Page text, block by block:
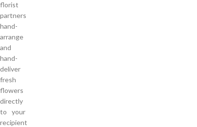
florist
partners
hand-
arrange
and
hand-
deliver
fresh
flowers
directly
to your
recipient